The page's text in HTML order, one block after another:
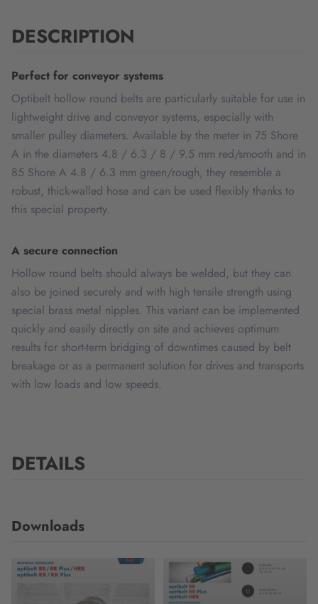
DESCRIPTION
Perfect for conveyor systems
Optibelt hollow round belts are particularly suitable for use in
lightweight drive and conveyor systems, especially with
smaller pulley diameters. Available by the meter in 75 Shore
A in the diameters 4.8 / 6.3 / 8 / 9.5 mm red/smooth and in
85 Shore A 4.8 / 6.3 mm green/rough, they resemble a
robust, thick-walled hose and can be used flexibly thanks to
this special property.
A secure connection
Hollow round belts should always be welded, but they can
also be joined securely and with high tensile strength using
special brass metal nipples. This variant can be implemented
quickly and easily directly on site and achieves optimum
results for short-term bridging of downtimes caused by belt
breakage or as a permanent solution for drives and transports
with low loads and low speeds.
DETAILS
Downloads